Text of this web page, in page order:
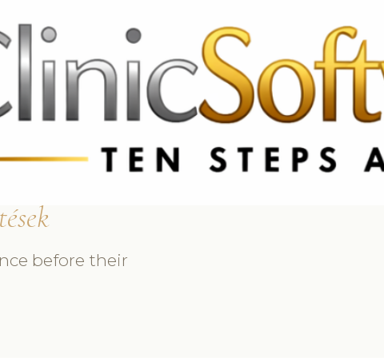
3369 3369 CA & US: +1 562 606 0386
before their